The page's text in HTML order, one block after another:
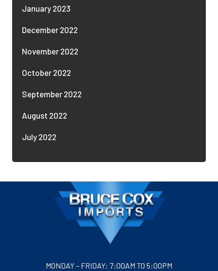
January 2023
December 2022
November 2022
October 2022
September 2022
August 2022
July 2022
MONDAY – FRIDAY: 7:00AM TO 5:00PM